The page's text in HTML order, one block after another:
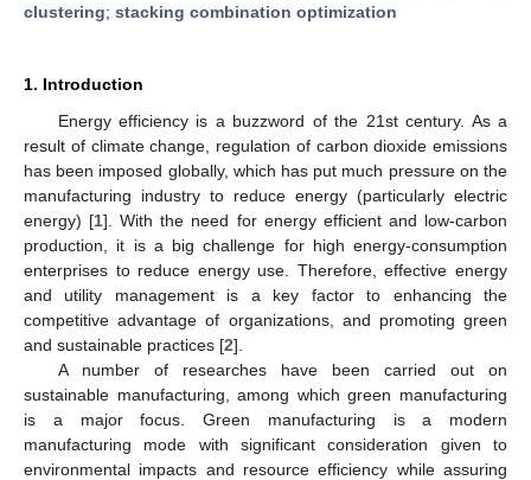
clustering; stacking combination optimization
1. Introduction
Energy efficiency is a buzzword of the 21st century. As a
result of climate change, regulation of carbon dioxide emissions
has been imposed globally, which has put much pressure on the
manufacturing industry to reduce energy (particularly electric
energy) [1]. With the need for energy efficient and low-carbon
production, it is a big challenge for high energy-consumption
enterprises to reduce energy use. Therefore, effective energy
and utility management is a key factor to enhancing the
competitive advantage of organizations, and promoting green
and sustainable practices [2].
A number of researches have been carried out on
sustainable manufacturing, among which green manufacturing
is a major focus. Green manufacturing is a modern
manufacturing mode with significant consideration given to
environmental impacts and resource efficiency while assuring